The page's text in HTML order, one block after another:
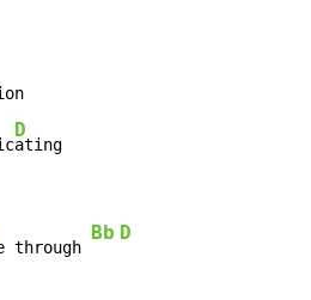
D
through
Bb D